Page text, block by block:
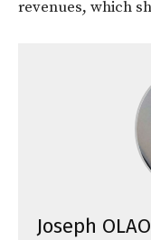
revenues, which
Joseph